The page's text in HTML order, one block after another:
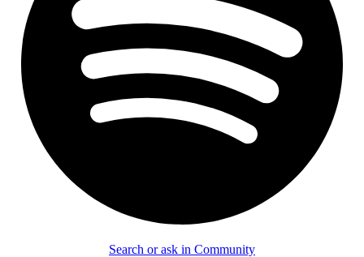
Search or ask in Community